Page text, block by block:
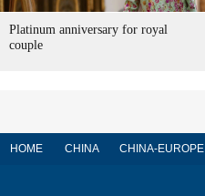
Platinum anniversary for royal
couple
HOME CHINA CHINA-EUROPE